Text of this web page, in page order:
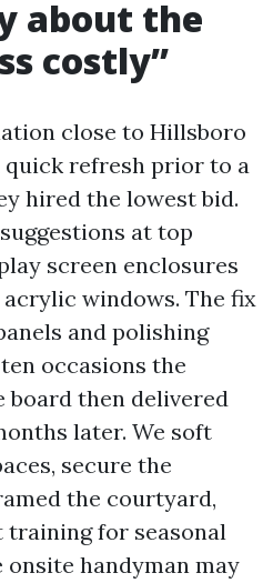
about the
costly”
close to Hillsboro
quick refresh prior to a
hired the lowest bid.
at top
screen enclosures
windows. The fix
and polishing
occasions the
board then delivered
later. We soft
secure the
the courtyard,
for seasonal
handyman may